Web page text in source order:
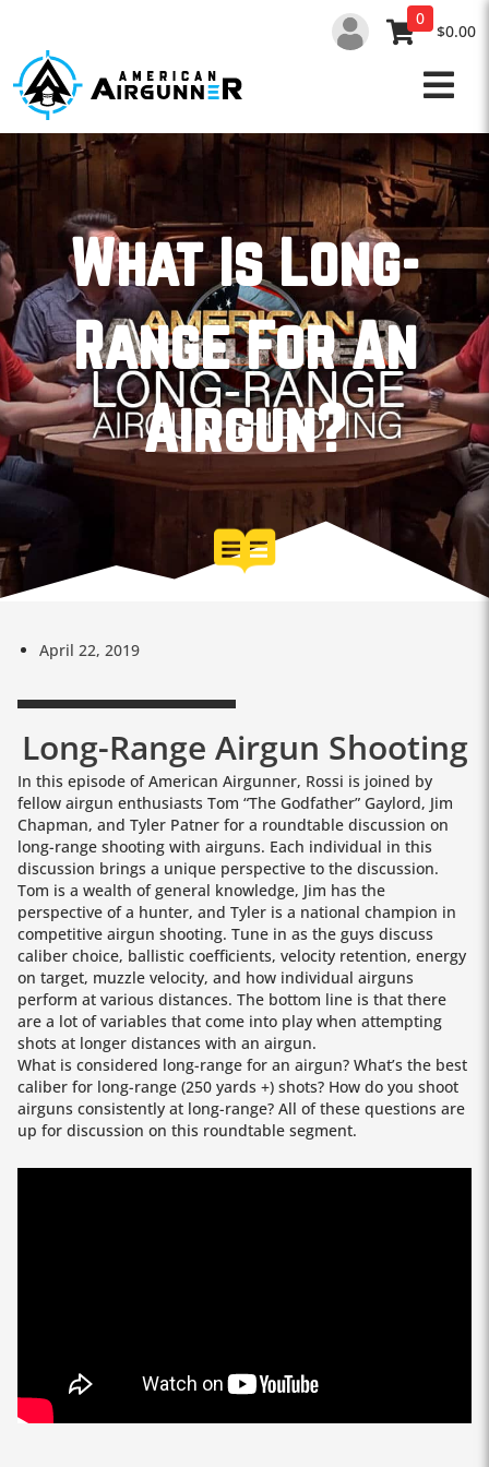
content
0
$0.00
What Is Long-
Range For An
Airgun?
April 22, 2019
Long-Range Airgun Shooting
In this episode of American Airgunner, Rossi is joined by
fellow airgun enthusiasts Tom “The Godfather” Gaylord, Jim
Chapman, and Tyler Patner for a roundtable discussion on
long-range shooting with airguns. Each individual in this
discussion brings a unique perspective to the discussion.
Tom is a wealth of general knowledge, Jim has the
perspective of a hunter, and Tyler is a national champion in
competitive airgun shooting. Tune in as the guys discuss
caliber choice, ballistic coefficients, velocity retention, energy
on target, muzzle velocity, and how individual airguns
perform at various distances. The bottom line is that there
are a lot of variables that come into play when attempting
shots at longer distances with an airgun.
What is considered long-range for an airgun? What’s the best
caliber for long-range (250 yards +) shots? How do you shoot
airguns consistently at long-range? All of these questions are
up for discussion on this roundtable segment.